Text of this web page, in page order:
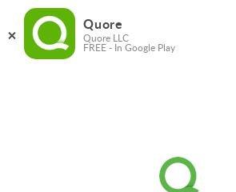
Quore
Quore LLC
FREE - In Google Play